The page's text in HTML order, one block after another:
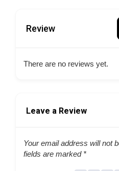
Review
There are no reviews yet.
Leave a Review
Your email address will not
fields are marked *